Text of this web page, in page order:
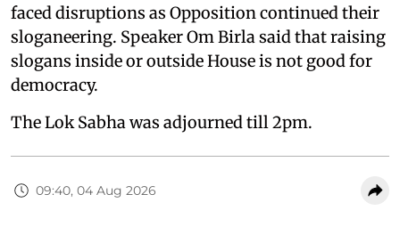
faced disruptions as Opposition continued their
sloganeering. Speaker Om Birla said that raising
slogans inside or outside House is not good for
democracy.
The Lok Sabha was adjourned till 2pm.
09:40, 04 Aug 2026